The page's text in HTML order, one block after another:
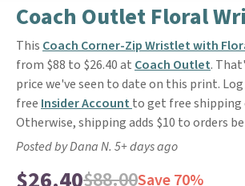
Coach Outlet Floral
This Coach Corner-Zip Wristlet with
from $88 to $26.40 at Coach Outlet.
price we've seen to date on this print.
free Insider Account to get free shipping
Otherwise, shipping adds $10 to orders
Posted by Dana N. 5+ days ago
$88.00Save 70%